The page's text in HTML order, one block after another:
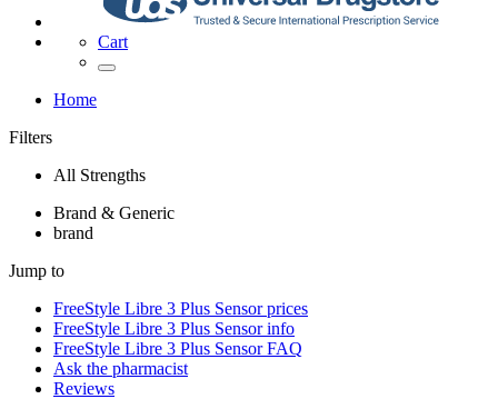
Cart
Home
Filters
All Strengths
Brand & Generic
brand
Jump to
FreeStyle Libre 3 Plus Sensorprices
FreeStyle Libre 3 Plus Sensorinfo
FreeStyle Libre 3 Plus SensorFAQ
Ask the pharmacist
Reviews